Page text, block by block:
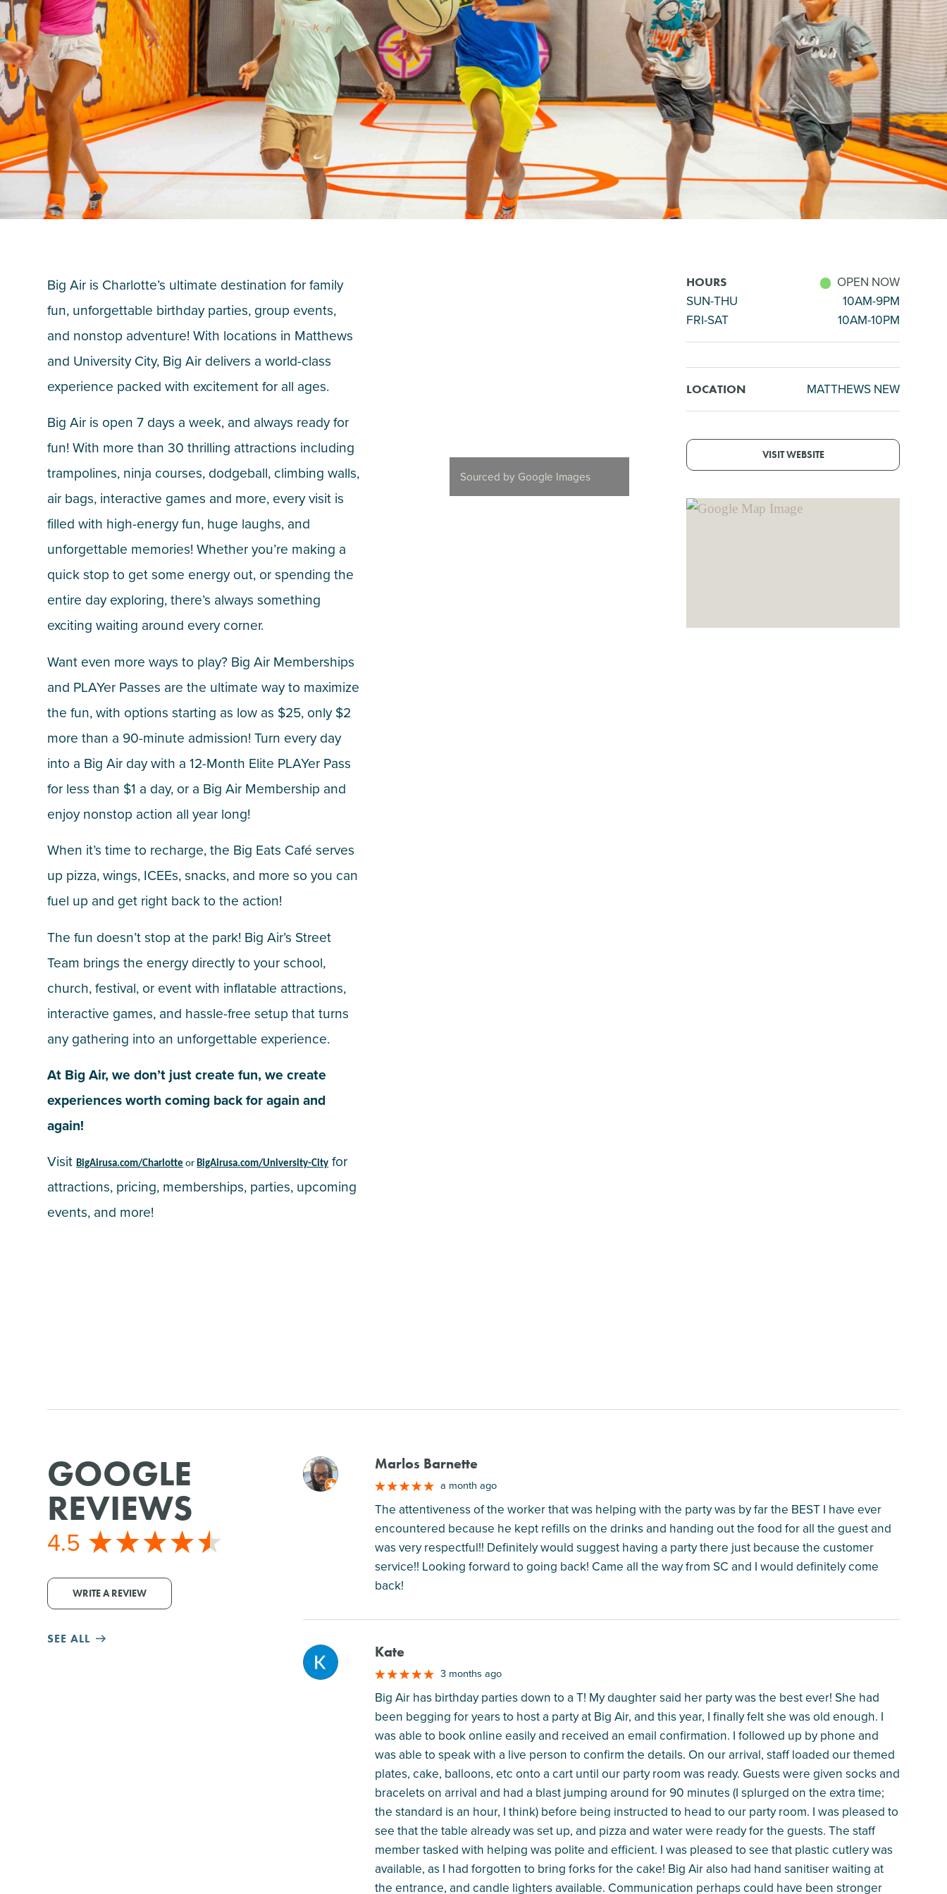
HOURS
OPEN NOW
SUN-THU
10AM-9PM
FRI-SAT
10AM-10PM
LOCATION MATTHEWS NEW
VISIT WEBSITE
Sourced by Google Images
Big Air is Charlotte’s ultimate destination for family
fun, unforgettable birthday parties, group events,
and nonstop adventure! With locations in Matthews
and University City, Big Air delivers a world-class
experience packed with excitement for all ages.
Big Air is open 7 days a week, and always ready for
fun! With more than 30 thrilling attractions including
trampolines, ninja courses, dodgeball, climbing walls,
air bags, interactive games and more, every visit is
filled with high-energy fun, huge laughs, and
unforgettable memories! Whether you’re making a
quick stop to get some energy out, or spending the
entire day exploring, there’s always something
exciting waiting around every corner.
Want even more ways to play? Big Air Memberships
and PLAYer Passes are the ultimate way to maximize
the fun, with options starting as low as $25, only $2
more than a 90-minute admission! Turn every day
into a Big Air day with a 12-Month Elite PLAYer Pass
for less than $1 a day, or a Big Air Membership and
enjoy nonstop action all year long!
When it’s time to recharge, the Big Eats Café serves
up pizza, wings, ICEEs, snacks, and more so you can
fuel up and get right back to the action!
The fun doesn’t stop at the park! Big Air’s Street
Team brings the energy directly to your school,
church, festival, or event with inflatable attractions,
interactive games, and hassle-free setup that turns
any gathering into an unforgettable experience.
At Big Air, we don’t just create fun, we create
experiences worth coming back for again and
again!
VisitBigAirusa.com/Charlotte orBigAirusa.com/University-Cityfor
attractions, pricing, memberships, parties, upcoming
events, and more!
GOOGLE
REVIEWS
4.5
WRITE A REVIEW
SEE ALL
M Marlos Barnette
a month ago
The attentiveness of the worker that was helping with the party was by far the BEST I have ever
encountered because he kept refills on the drinks and handing out the food for all the guest and
was very respectful!! Definitely would suggest having a party there just because the customer
service!! Looking forward to going back! Came all the way from SC and I would definitely come
back!
M Kate
3 months ago
Big Air has birthday parties down to a T! My daughter said her party was the best ever! She had
been begging for years to host a party at Big Air, and this year, I finally felt she was old enough. I
was able to book online easily and received an email confirmation. I followed up by phone and
was able to speak with a live person to confirm the details. On our arrival, staff loaded our themed
plates, cake, balloons, etc onto a cart until our party room was ready. Guests were given socks and
bracelets on arrival and had a blast jumping around for 90 minutes (I splurged on the extra time;
the standard is an hour, I think) before being instructed to head to our party room. I was pleased to
see that the table already was set up, and pizza and water were ready for the guests. The staff
member tasked with helping was polite and efficient. I was pleased to see that plastic cutlery was
available, as I had forgotten to bring forks for the cake! Big Air also had hand sanitiser waiting at
the entrance, and candle lighters available. Communication perhaps could have been stronger